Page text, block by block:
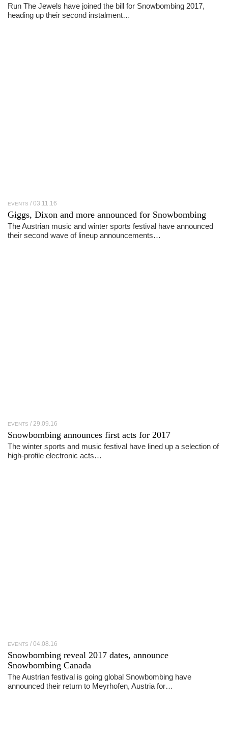
Run The Jewels have joined the bill for Snowbombing 2017,
heading up their second instalment…
EVENTS 03.11.16
Giggs, Dixon and more announced for Snowbombing
The Austrian music and winter sports festival have announced
their second wave of lineup announcements…
EVENTS 29.09.16
Snowbombing announces first acts for 2017
The winter sports and music festival have lined up a selection of
high-profile electronic acts…
EVENTS 04.08.16
Snowbombing reveal 2017 dates, announce
Snowbombing Canada
The Austrian festival is going global Snowbombing have
announced their return to Meyrhofen, Austria for…